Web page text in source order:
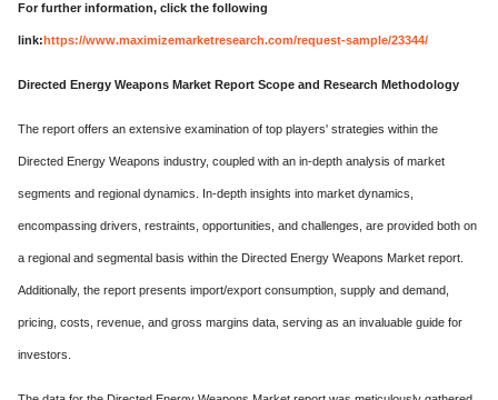
For further information, click the following
link:https://www.maximizemarketresearch.com/request-sample/23344/
Directed Energy Weapons Market Report Scope and Research Methodology
The report offers an extensive examination of top players' strategies within the
Directed Energy Weapons industry, coupled with an in-depth analysis of market
segments and regional dynamics. In-depth insights into market dynamics,
encompassing drivers, restraints, opportunities, and challenges, are provided both on
a regional and segmental basis within the Directed Energy Weapons Market report.
Additionally, the report presents import/export consumption, supply and demand,
pricing, costs, revenue, and gross margins data, serving as an invaluable guide for
investors.